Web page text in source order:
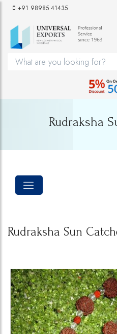
+91 98985 41435
Rudraksha
Rudraksha Sun